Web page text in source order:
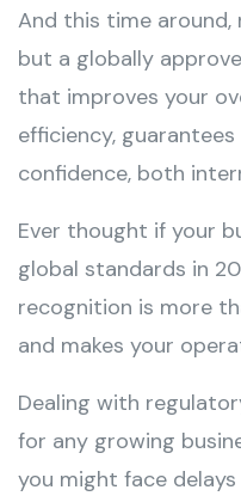
And this time
but a globally
that improves your
efficiency,
confidence, both
Ever thought if your
global standards in
recognition is more
and makes your
Dealing with
for any growing
you might face